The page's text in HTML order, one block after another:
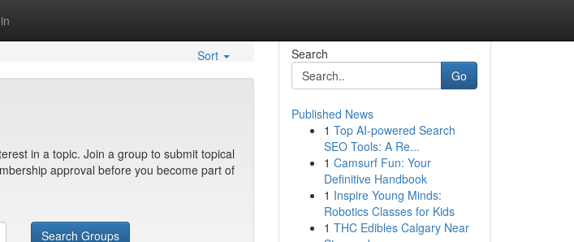
Sort
in a topic. Join a group to submit topical
approval before you become part of
Search Groups
Search
Go
Published News
1 Top AI-powered Search
SEO Tools: A Re...
1 Camsurf Fun: Your
Definitive Handbook
1 Inspire Young Minds:
Robotics Classes for Kids
1 THC Edibles Calgary Near